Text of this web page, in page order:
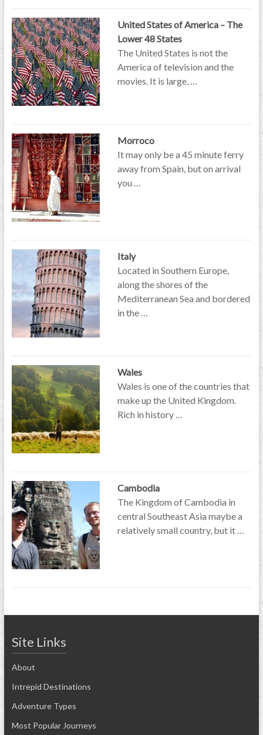
United States of America – The
Lower 48 States
The United States is not the
America of television and the
movies. It is large, …
Morroco
It may only be a 45 minute ferry
away from Spain, but on arrival
you …
Italy
Located in Southern Europe,
along the shores of the
Mediterranean Sea and bordered
in the …
Wales
Wales is one of the countries that
make up the United Kingdom.
Rich in history …
Cambodia
The Kingdom of Cambodia in
central Southeast Asia maybe a
relatively small country, but it …
Site Links
About
Intrepid Destinations
Adventure Types
Most Popular Journeys